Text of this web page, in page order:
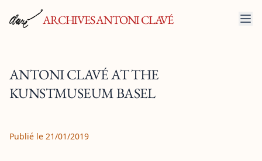
ARCHIVES ANTONI CLAVÉ
ANTONI CLAVÉ AT THE
KUNSTMUSEUM BASEL
Publié le 21/01/2019